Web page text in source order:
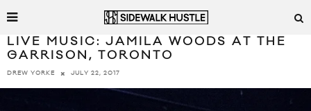
LIVE MUSIC: JAMILA WOODS AT THE
GARRISON, TORONTO
DREW YORKE JULY 22, 2017